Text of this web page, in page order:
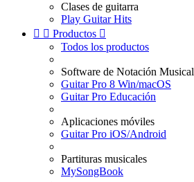
Clases de guitarra
Play Guitar Hits
  Productos 
Todos los productos
Software de Notación Musical
Guitar Pro 8 Win/macOS
Guitar Pro Educación
Aplicaciones móviles
Guitar Pro iOS/Android
Partituras musicales
MySongBook